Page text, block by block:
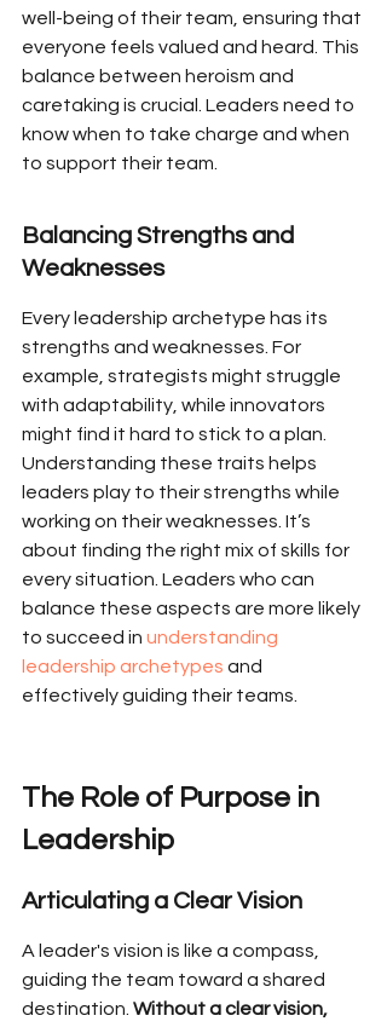
well-being of their team, ensuring that
everyone feels valued and heard. This
balance between heroism and
caretaking is crucial. Leaders need to
know when to take charge and when
to support their team.
Balancing Strengths and
Weaknesses
Every leadership archetype has its
strengths and weaknesses. For
example, strategists might struggle
with adaptability, while innovators
might find it hard to stick to a plan.
Understanding these traits helps
leaders play to their strengths while
working on their weaknesses. It’s
about finding the right mix of skills for
every situation. Leaders who can
balance these aspects are more likely
to succeed in understanding
leadership archetypes and
effectively guiding their teams.
The Role of Purpose in
Leadership
Articulating a Clear Vision
A leader's vision is like a compass,
guiding the team toward a shared
destination. Without a clear vision,